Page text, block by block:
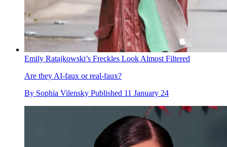
Emily Ratajkowski’s Freckles Look Almost Filtered
Are they AI-faux or real-faux?
By Sophia Vilensky Published 11 January 24